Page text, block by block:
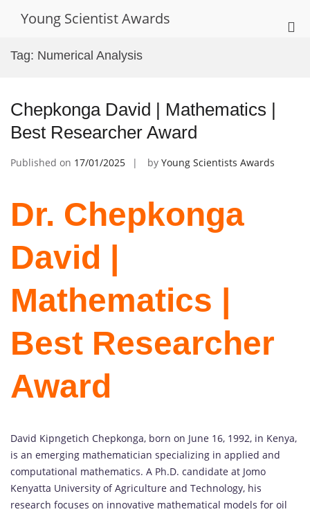
Young Scientist Awards
Tag: Numerical Analysis
Chepkonga David | Mathematics |
Best Researcher Award
Published on 17/01/2025 by Young Scientists Awards
Dr. Chepkonga
David |
Mathematics |
Best Researcher
Award
David Kipngetich Chepkonga, born on June 16, 1992, in Kenya,
is an emerging mathematician specializing in applied and
computational mathematics. A Ph.D. candidate at Jomo
Kenyatta University of Agriculture and Technology, his
research focuses on innovative mathematical models for oil